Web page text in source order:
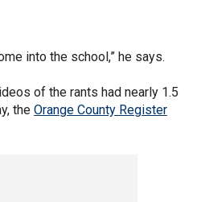
into the school,” he says.
of the rants had nearly 1.5
the Orange County Register